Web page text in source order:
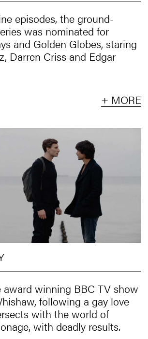
episodes, the ground-
was nominated for
and Golden Globes, staring
Darren Criss and Edgar
+ MORE
award winning BBC TV show
following a gay love
with the world of
with deadly results.